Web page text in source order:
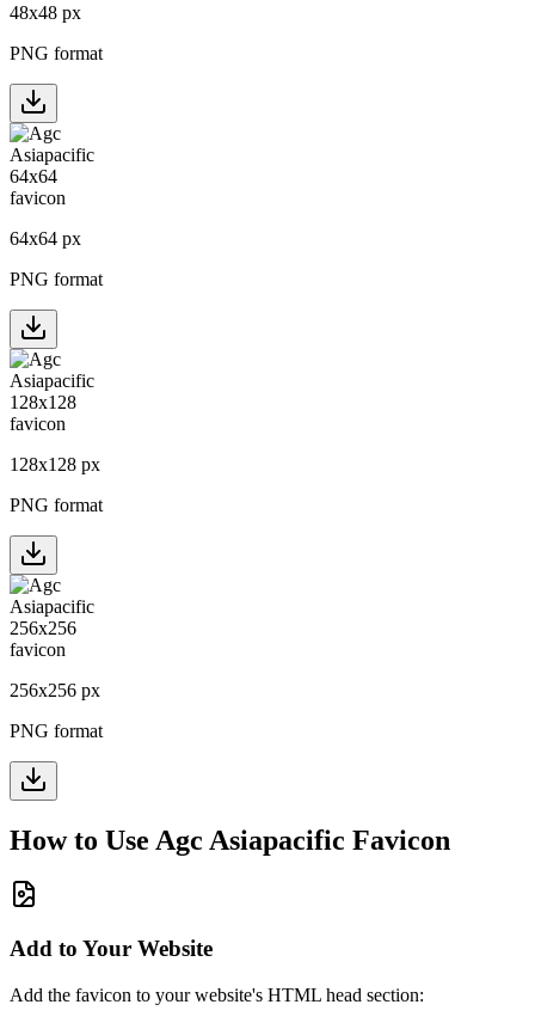
48x48 px
PNG format
64x64 px
PNG format
128x128 px
PNG format
256x256 px
PNG format
How to Use Agc Asiapacific Favicon
Add to Your Website
Add the favicon to your website's HTML head section: